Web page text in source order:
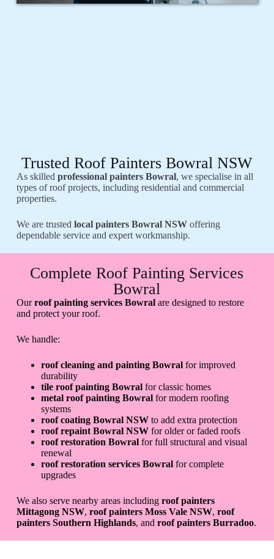
Trusted Roof Painters Bowral NSW
As skilled professional painters Bowral, we specialise in all
types of roof projects, including residential and commercial
properties.
We are trusted local painters Bowral NSWoffering
dependable service and expert workmanship.
Complete Roof Painting Services
Bowral
Ourroof painting services Bowralare designed to restore
and protect your roof.
We handle:
roof cleaning and painting Bowralfor improved
durability
tile roof painting Bowralfor classic homes
metal roof painting Bowralfor modern roofing
systems
roof coating Bowral NSWto add extra protection
roof repaint Bowral NSWfor older or faded roofs
roof restoration Bowralfor full structural and visual
renewal
roof restoration services Bowralfor complete
upgrades
We also serve nearby areas including roof painters
Mittagong NSW, roof painters Moss Vale NSW, roof
painters Southern Highlands, and roof painters Burradoo.